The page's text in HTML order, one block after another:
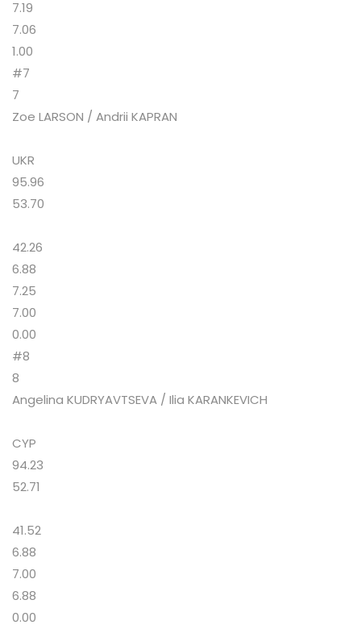
7.19
7.06
1.00
#7
7
Zoe LARSON / Andrii KAPRAN
UKR
95.96
53.70
42.26
6.88
7.25
7.00
0.00
#8
8
Angelina KUDRYAVTSEVA / Ilia KARANKEVICH
CYP
94.23
52.71
41.52
6.88
7.00
6.88
0.00